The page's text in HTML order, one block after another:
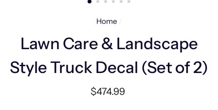
Home /
Lawn Care & Landscape
Style Truck Decal (Set of 2)
Regular
$474.99